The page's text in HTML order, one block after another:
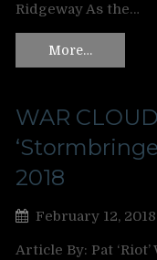
Ridgeway As the…
More…
WAR
2018
February 12, 2018
Article By: Pat